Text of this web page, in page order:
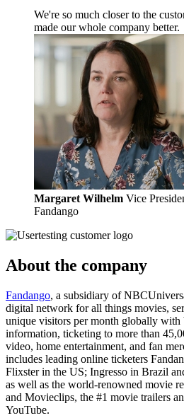
We're so much closer to the
made our whole company better.
Margaret Wilhelm Vice
Fandango
About the company
Fandango, a subsidiary of
digital network for all things movies,
unique visitors per month globally with
information, ticketing to more than
video, home entertainment, and fan
includes leading online ticketers
Flixster in the US; Ingresso in Brazil
as well as the world-renowned movie
and Movieclips, the #1 movie trailers
YouTube.